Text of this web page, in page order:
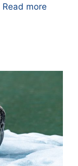
Read more